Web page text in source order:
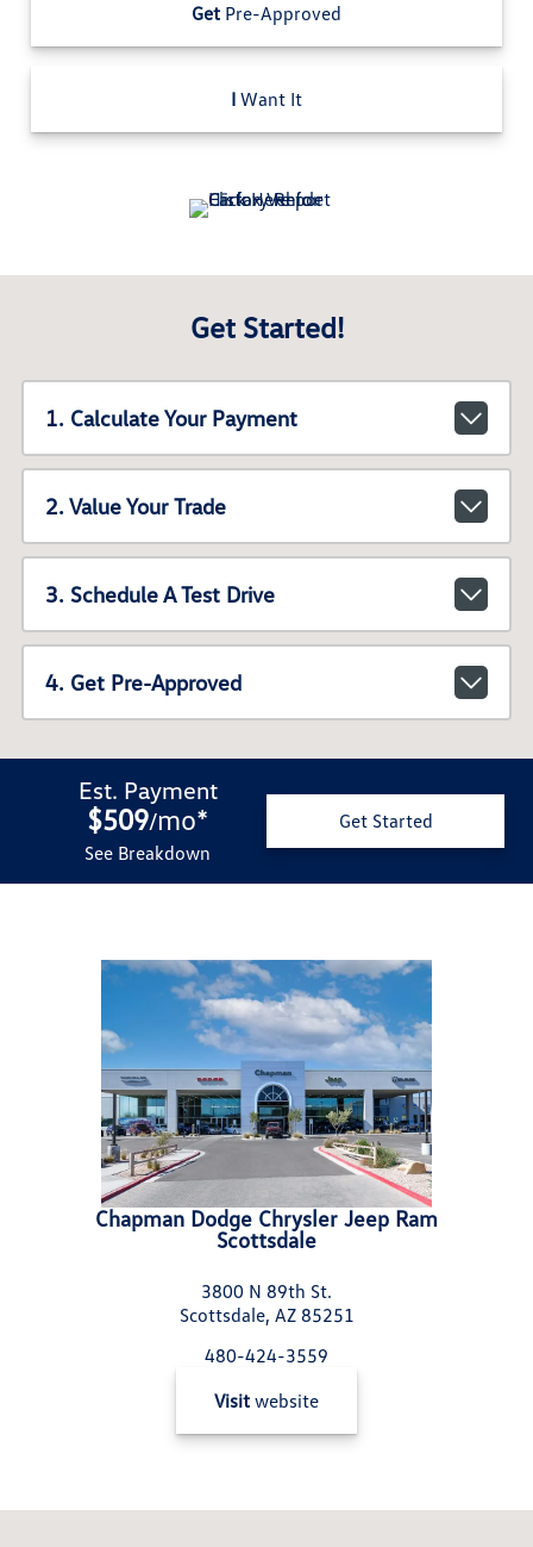
Get Pre-Approved
I Want It
Get Started!
1. Calculate Your Payment
2. Value Your Trade
3. Schedule A Test Drive
4. Get Pre-Approved
Est. Payment
$509/mo*
See Breakdown
Get Started
Chapman Dodge Chrysler Jeep Ram
Scottsdale
3800 N 89th St.
Scottsdale, AZ 85251
480-424-3559
Visit website